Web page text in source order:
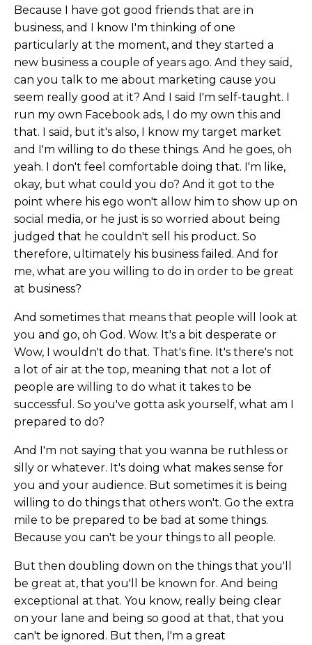
Because I have got good friends that are in
business, and I know I'm thinking of one
particularly at the moment, and they started a
new business a couple of years ago. And they said,
can you talk to me about marketing cause you
seem really good at it? And I said I'm self-taught. I
run my own Facebook ads, I do my own this and
that. I said, but it's also, I know my target market
and I'm willing to do these things. And he goes, oh
yeah. I don't feel comfortable doing that. I'm like,
okay, but what could you do? And it got to the
point where his ego won't allow him to show up on
social media, or he just is so worried about being
judged that he couldn't sell his product. So
therefore, ultimately his business failed. And for
me, what are you willing to do in order to be great
at business?
And sometimes that means that people will look at
you and go, oh God. Wow. It's a bit desperate or
Wow, I wouldn't do that. That's fine. It's there's not
a lot of air at the top, meaning that not a lot of
people are willing to do what it takes to be
successful. So you've gotta ask yourself, what am I
prepared to do?
And I'm not saying that you wanna be ruthless or
silly or whatever. It's doing what makes sense for
you and your audience. But sometimes it is being
willing to do things that others won't. Go the extra
mile to be prepared to be bad at some things.
Because you can't be your things to all people.
But then doubling down on the things that you'll
be great at, that you'll be known for. And being
exceptional at that. You know, really being clear
on your lane and being so good at that, that you
can't be ignored. But then, I'm a great